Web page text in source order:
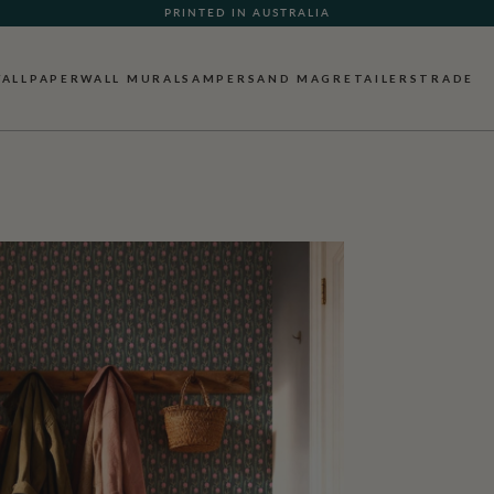
PRINTED IN AUSTRALIA
WHAT OUR CUSTOMERS ARE SAYING
WALL MURALSAMPERSAND MAG RETAILERS TRADE